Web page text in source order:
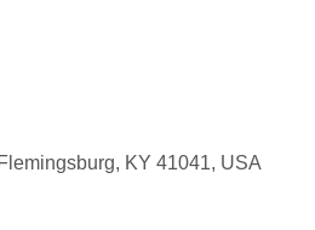
KY 41041, USA